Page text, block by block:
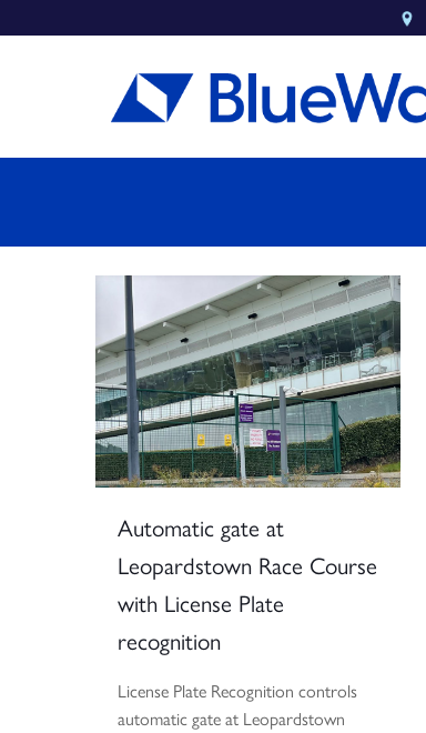
Automatic gate at
Leopardstown Race Course
with License Plate
recognition
License Plate Recognition controls
automatic gate at Leopardstown